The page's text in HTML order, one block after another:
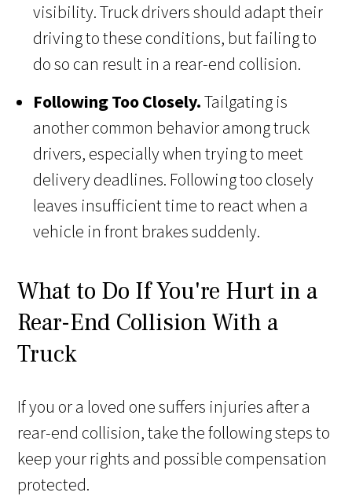
visibility. Truck drivers should adapt their
driving to these conditions, but failing to
do so can result in a rear-end collision.
Following Too Closely.Tailgating is
another common behavior among truck
drivers, especially when trying to meet
delivery deadlines. Following too closely
leaves insufficient time to react when a
vehicle in front brakes suddenly.
What to Do If You're Hurt in a
Rear-End Collision With a
Truck
If you or a loved one suffers injuries after a
rear-end collision, take the following steps to
keep your rights and possible compensation
protected.